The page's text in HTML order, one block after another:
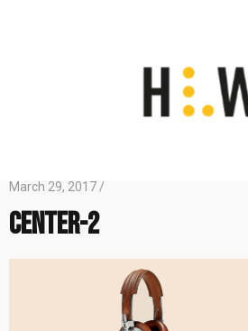
March 29, 2017 /
center-2